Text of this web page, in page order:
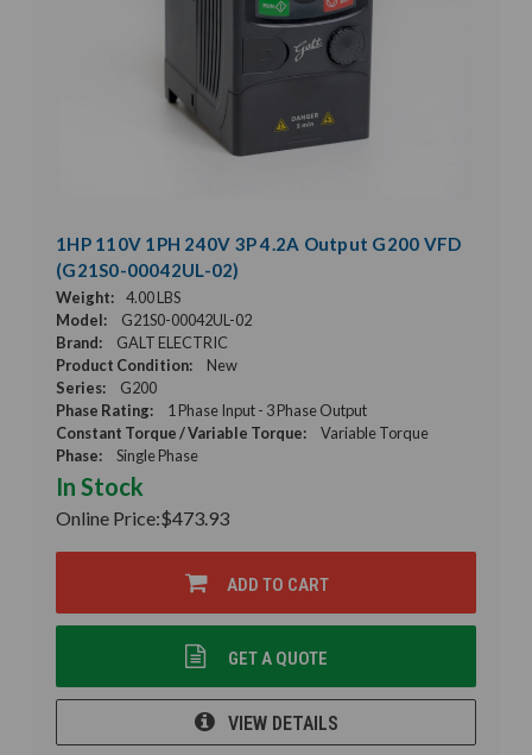
1HP 110V 1PH 240V 3P 4.2A Output G200 VFD
(G21S0-00042UL-02)
Weight:
4.00 LBS
Model:
G21S0-00042UL-02
Brand:
GALT ELECTRIC
Product Condition:
New
Series:
G200
Phase Rating:
1 Phase Input - 3 Phase Output
Constant Torque / Variable Torque:
Variable Torque
Phase:
Single Phase
In Stock
Online Price:$473.93
ADD TO CART
GET A QUOTE
VIEW DETAILS